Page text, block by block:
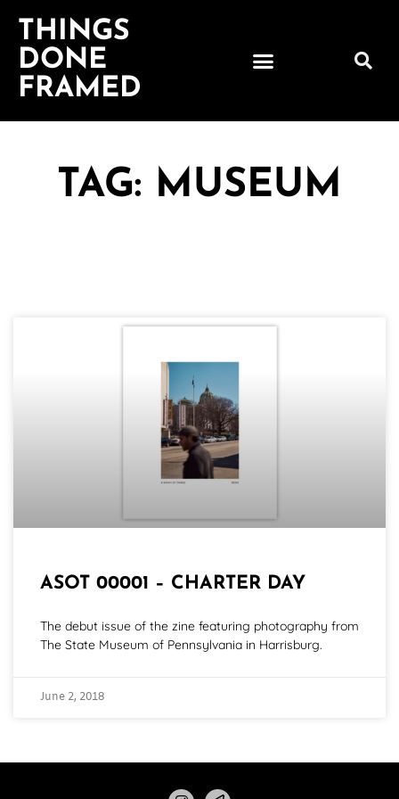
THINGS
DONE
FRAMED
TAG: MUSEUM
ASOT 00001 – CHARTER DAY
The debut issue of the zine featuring photography from
The State Museum of Pennsylvania in Harrisburg.
June 2, 2018